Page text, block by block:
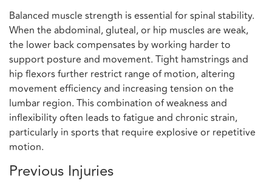
Balanced muscle strength is essential for spinal stability.
When the abdominal, gluteal, or hip muscles are weak,
the lower back compensates by working harder to
support posture and movement. Tight hamstrings and
hip flexors further restrict range of motion, altering
movement efficiency and increasing tension on the
lumbar region. This combination of weakness and
inflexibility often leads to fatigue and chronic strain,
particularly in sports that require explosive or repetitive
motion.
Previous Injuries